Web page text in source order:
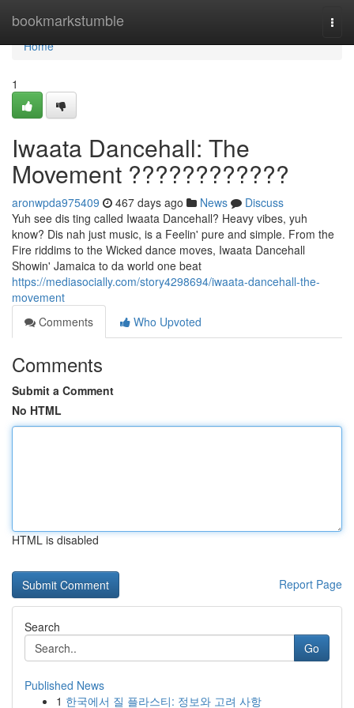
bookmarkstumble
Home
Home
1
Iwaata Dancehall: The
Movement ????????????
aronwpda975409 467 days ago News
Discuss
Yuh see dis ting called Iwaata Dancehall? Heavy vibes, yuh
know? Dis nah just music, is a Feelin' pure and simple. From the
Fire riddims to the Wicked dance moves, Iwaata Dancehall
Showin' Jamaica to da world one beat
https://mediasocially.com/story4298694/iwaata-dancehall-the-
movement
Comments
Who Upvoted
Comments
Submit a Comment
No HTML
HTML is disabled
Report Page
Search
Go
Published News
1 한국에서 질 플라스티: 정보와 고려 사항